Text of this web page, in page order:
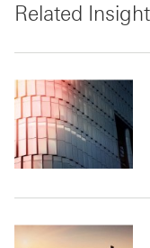
Related